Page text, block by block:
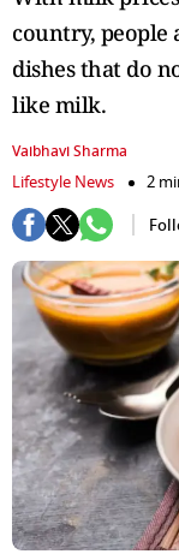
country,
dishes that do
like milk.
Vaibhavi Sharma
Lifestyle News
2